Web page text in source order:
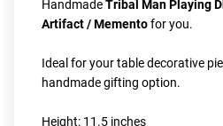
Handmade Tribal Man Playing
Artifact / Memento for you.
Ideal for your table decorative
handmade gifting option.
Height: 11.5 inches